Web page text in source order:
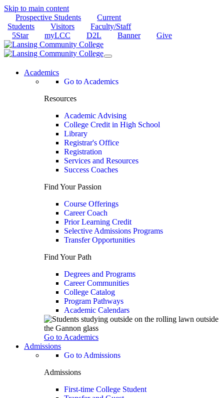
Skip to main content
Prospective Students
Current
Students
Visitors
Faculty/Staff
5Star
myLCC D2L Banner Give
Academics
Go to Academics
Resources
Academic Advising
College Credit in High School
Library
Registrar's Office
Registration
Services and Resources
Success Coaches
Find Your Passion
Course Offerings
Career Coach
Prior Learning Credit
Selective Admissions Programs
Transfer Opportunities
Find Your Path
Degrees and Programs
Career Communities
College Catalog
Program Pathways
Academic Calendars
Go to Academics
Admissions
Go to Admissions
Admissions
First-time College Student